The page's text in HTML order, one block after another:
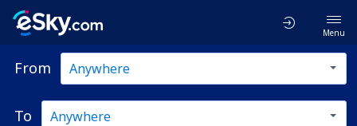
Menu
From
To